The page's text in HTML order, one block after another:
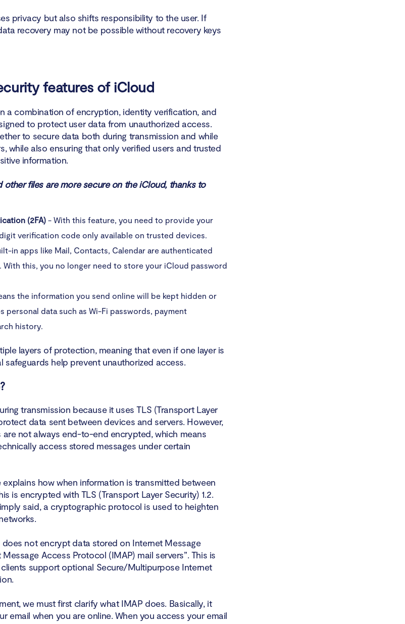
privacy but also shifts responsibility to the user. If
recovery may not be possible without recovery keys
features of iCloud
a combination of encryption, identity verification, and
to protect user data from unauthorized access.
to secure data both during transmission and while
while also ensuring that only verified users and trusted
information.
other files are more secure on the iCloud, thanks to
(2FA) - With this feature, you need to provide your
verification code only available on trusted devices.
in apps like Mail, Contacts, Calendar are authenticated
With this, you no longer need to store your iCloud password
the information you send online will be kept hidden or
personal data such as Wi-Fi passwords, payment
history.
layers of protection, meaning that even if one layer is
safeguards help prevent unauthorized access.
transmission because it uses TLS (Transport Layer
data sent between devices and servers. However,
are not always end-to-end encrypted, which means
access stored messages under certain
how when information is transmitted between
is encrypted with TLS (Transport Layer Security) 1.2.
said, a cryptographic protocol is used to heighten
does not encrypt data stored on Internet Message
Access Protocol (IMAP) mail servers”. This is
support optional Secure/Multipurpose Internet
we must first clarify what IMAP does. Basically, it
email when you are online. When you access your email